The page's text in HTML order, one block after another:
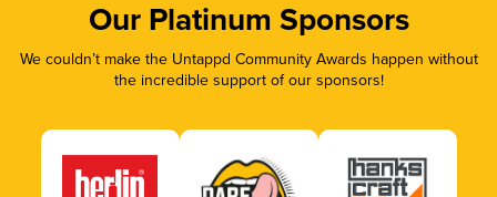
Our Platinum Sponsors
We couldn’t make the Untappd Community Awards happen without
the incredible support of our sponsors!